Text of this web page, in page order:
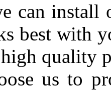
can
best with
quality
us to